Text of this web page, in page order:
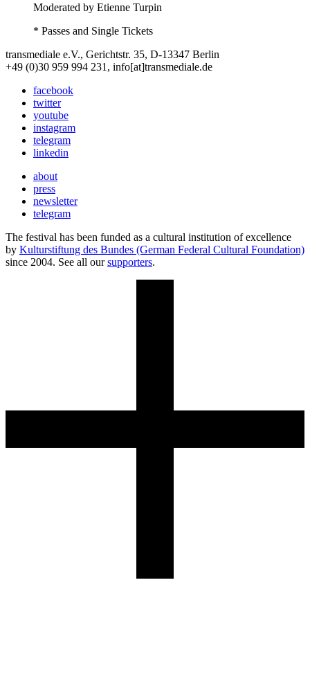
Moderated by Etienne Turpin
* Passes and Single Tickets
transmediale e.V., Gerichtstr. 35, D-13347 Berlin
+49 (0)30 959 994 231, info[at]transmediale.de
facebook
twitter
youtube
instagram
telegram
linkedin
about
press
newsletter
telegram
The festival has been funded as a cultural institution of excellence
by Kulturstiftung des Bundes (German Federal Cultural Foundation)
since 2004. See all oursupporters.